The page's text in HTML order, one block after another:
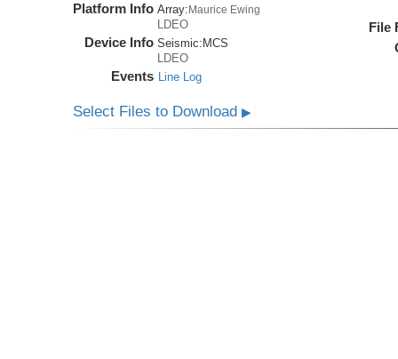
Platform Info Array: Maurice Ewing
LDEO
Device Info Seismic: MCS
LDEO
Events Line Log
File
Select Files to Download▶